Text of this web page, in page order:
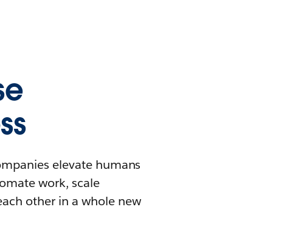
elevate humans
work, scale
other in a whole new